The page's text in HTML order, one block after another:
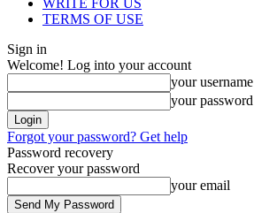
WRITE FOR US
TERMS OF USE
Sign in
Welcome! Log into your account
your username
your password
Forgot your password? Get help
Password recovery
Recover your password
your email